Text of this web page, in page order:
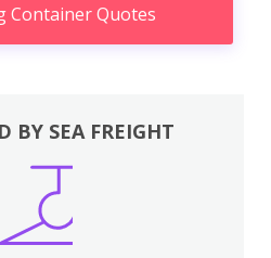
Container Quotes
BY SEA FREIGHT